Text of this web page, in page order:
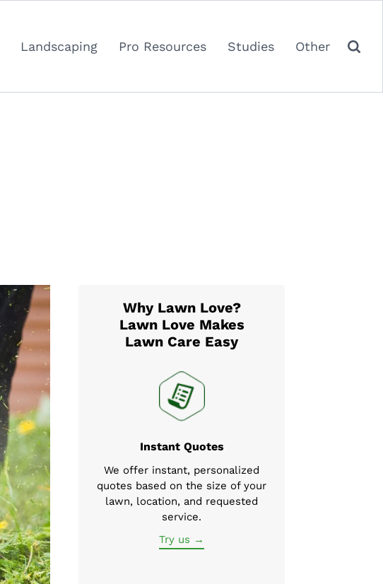
Landscaping Pro Resources Studies Other
Why Lawn Love?
Lawn Love Makes
Lawn Care Easy
Instant Quotes
We offer instant, personalized
quotes based on the size of your
lawn, location, and requested
service.
Try us →